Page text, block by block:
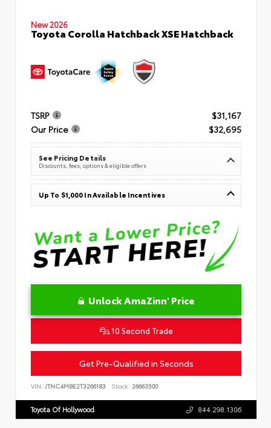
New 2026
Toyota Corolla Hatchback XSE Hatchback
TSRP
$31,167
Our Price
$32,695
See Pricing Details
Discounts, fees, options & eligible offers
Up To $1,000 In Available Incentives
Unlock AmaZinn' Price
10 Second Trade
Get Pre-Qualified in Seconds
VIN: JTNC4MBE2T3266183 Stock: 26663500
Toyota Of Hollywood 844.298.1306